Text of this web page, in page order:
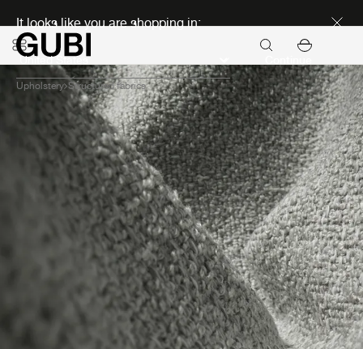
It looks like you are shopping in:
Upholstery Structured fabrics